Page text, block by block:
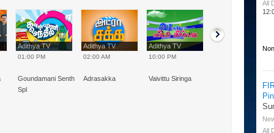
Adithya TV
01:00 PM
Goundamani Senthil
Spl
Adithya TV
02:00 AM
Adrasakka
Adithya TV
10:00 PM
Vaivittu Siringa
Adithya TV
Vivek Special
All
All